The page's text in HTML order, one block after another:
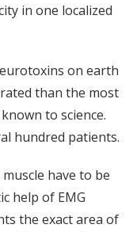
in one localized
on earth
than the most
to science.
hundred patients.
have to be
help of EMG
the exact area of